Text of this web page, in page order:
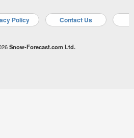
Policy Contact Us
Snow-Forecast.com Ltd.